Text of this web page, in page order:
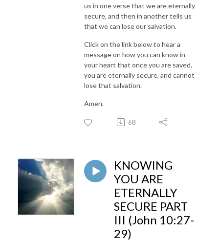
us in one verse that we are eternally
secure, and then in another tells us
that we can lose our salvation.
Click on the link below to hear a
message on how you can know in
your heart that once you are saved,
you are eternally secure, and cannot
lose that salvation.
Amen.
68
KNOWING
YOU ARE
ETERNALLY
SECURE PART
III (John 10:27-
29)